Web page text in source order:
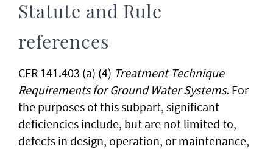
Statute and Rule
references
CFR 141.403 (a) (4) Treatment Technique
Requirements for Ground Water Systems. For
the purposes of this subpart, significant
deficiencies include, but are not limited to,
defects in design, operation, or maintenance,